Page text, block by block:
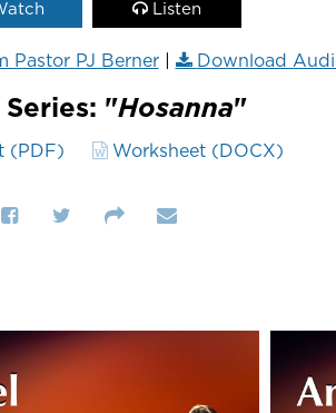
Listen
Pastor PJ Berner| Download
"Hosanna"
(PDF) Worksheet (DOCX)